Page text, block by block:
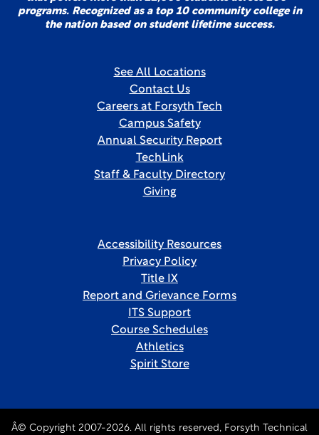
programs. Recognized as a top 10 community college in
the nation based on student lifetime success.
See All Locations
Contact Us
Careers at Forsyth Tech
Campus Safety
Annual Security Report
TechLink
Staff & Faculty Directory
Giving
Accessibility Resources
Privacy Policy
Title IX
Report and Grievance Forms
ITS Support
Course Schedules
Athletics
Spirit Store
Â© Copyright 2007-2026. All rights reserved, Forsyth Technical